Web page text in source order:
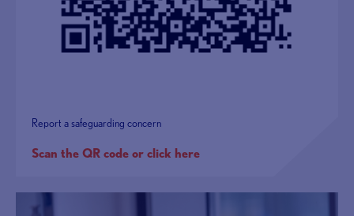
Report a safeguarding concern
Scan the QR code or click here